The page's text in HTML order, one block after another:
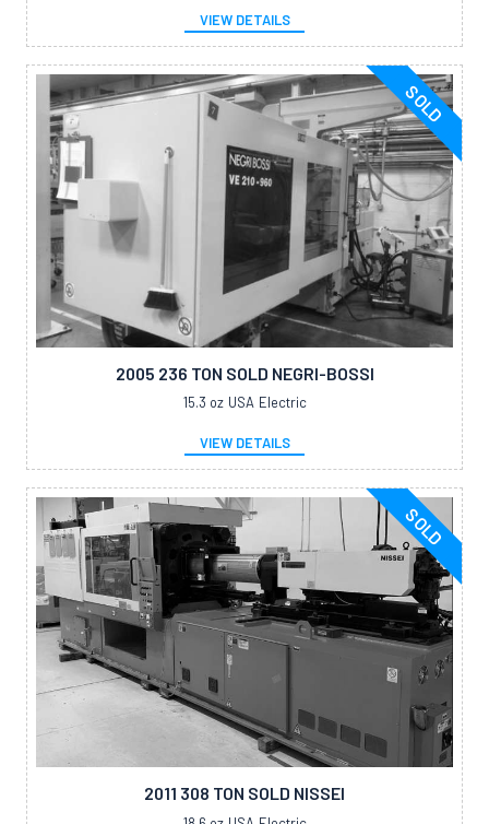
VIEW DETAILS
SOLD
2005 236 TON SOLD NEGRI-BOSSI
15.3 oz USA Electric
VIEW DETAILS
SOLD
2011 308 TON SOLD NISSEI